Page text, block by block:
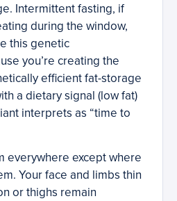
Intermittent fasting, if
during the window,
this genetic
you’re creating the
efficient fat-storage
a dietary signal (low fat)
interprets as “time to
everywhere except where
Your face and limbs thin
or thighs remain